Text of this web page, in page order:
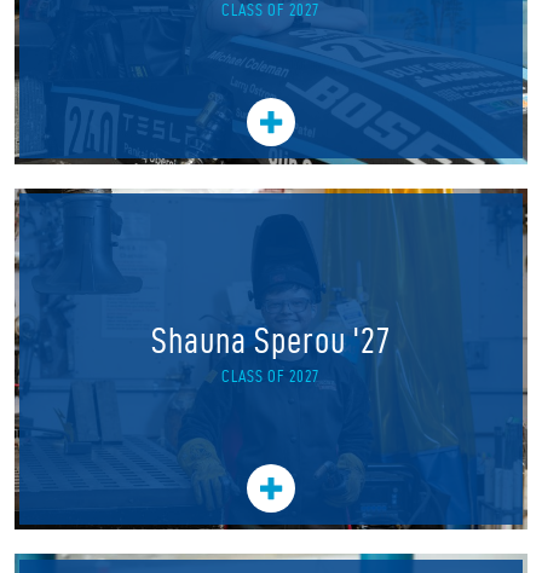
CLASS OF 2027
Shauna Sperou '27
CLASS OF 2027